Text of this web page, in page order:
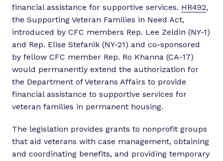
financial assistance for supportive services. HR492,
the Supporting Veteran Families in Need Act,
introduced by CFC members Rep. Lee Zeldin (NY-1)
and Rep. Elise Stefanik (NY-21) and co-sponsored
by fellow CFC member Rep. Ro Khanna (CA-17)
would permanently extend the authorization for
the Department of Veterans Affairs to provide
financial assistance to supportive services for
veteran families in permanent housing.
The legislation provides grants to nonprofit groups
that aid veterans with case management, obtaining
and coordinating benefits, and providing temporary